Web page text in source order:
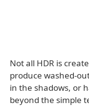
Not all HDR is
produce washed-
in the shadows, or
beyond the simple